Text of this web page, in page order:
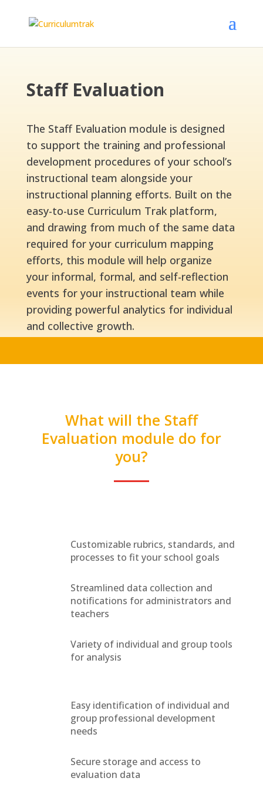
Staff Evaluation
The Staff Evaluation module is designed
to support the training and professional
development procedures of your school’s
instructional team alongside your
instructional planning efforts. Built on the
easy-to-use Curriculum Trak platform,
and drawing from much of the same data
required for your curriculum mapping
efforts, this module will help organize
your informal, formal, and self-reflection
events for your instructional team while
providing powerful analytics for individual
and collective growth.
What will the Staff
Evaluation module do for
you?
Customizable rubrics, standards, and
processes to fit your school goals
Streamlined data collection and
notifications for administrators and
teachers
Variety of individual and group tools
for analysis
Easy identification of individual and
group professional development
needs
Secure storage and access to
evaluation data